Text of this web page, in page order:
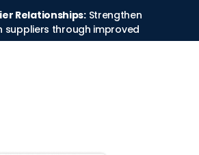
Relationships: Strengthen
suppliers through improved